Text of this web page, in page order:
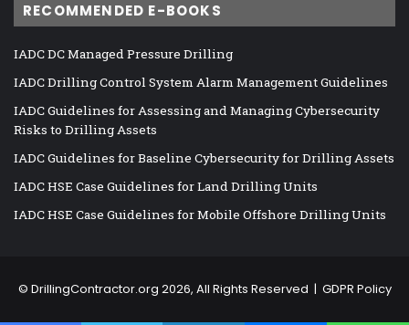
RECOMMENDED E-BOOKS
IADC DC Managed Pressure Drilling
IADC Drilling Control System Alarm Management Guidelines
IADC Guidelines for Assessing and Managing Cybersecurity
Risks to Drilling Assets
IADC Guidelines for Baseline Cybersecurity for Drilling Assets
IADC HSE Case Guidelines for Land Drilling Units
IADC HSE Case Guidelines for Mobile Offshore Drilling Units
© DrillingContractor.org 2026, All Rights Reserved | GDPR Policy